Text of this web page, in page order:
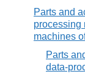
Parts and
processing
machines
Parts
data-